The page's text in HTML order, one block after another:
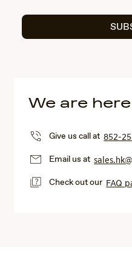
We are
Give us call at852-
Email us at
Check out our FAQ